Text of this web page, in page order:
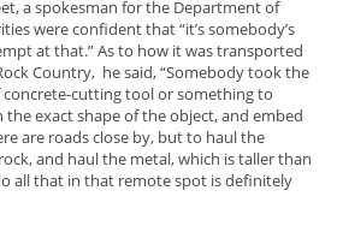
a spokesman for the Department of
were confident that “it’s somebody’s
at that.” As to how it was transported
Country, he said, “Somebody took the
cutting tool or something to
exact shape of the object, and embed
are roads close by, but to haul the
and haul the metal, which is taller than
all that in that remote spot is definitely